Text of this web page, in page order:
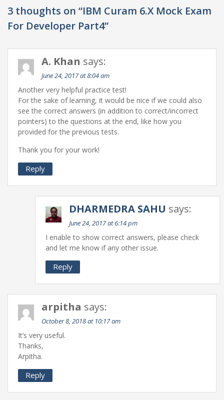
3 thoughts on “IBM Curam 6.X Mock Exam
For Developer Part4”
A. Khan says:
June 24, 2017 at 8:04 am
Another very helpful practice test!
For the sake of learning, it would be nice if we could also
see the correct answers (in addition to correct/incorrect
pointers) to the questions at the end, like how you
provided for the previous tests.
Thank you for your work!
Reply
DHARMEDRA SAHU says:
June 24, 2017 at 6:14 pm
I enable to show correct answers, please check
and let me know if any other issue.
Reply
arpitha says:
October 8, 2018 at 10:17 am
It’s very useful.
Thanks,
Arpitha.
Reply